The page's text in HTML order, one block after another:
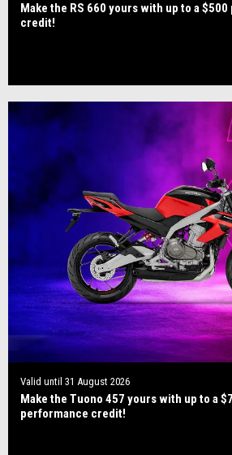
Make the RS 660 yours with up to a
credit!
Valid until 31 August 2026
Make the Tuono 457 yours with up to a
performance credit!